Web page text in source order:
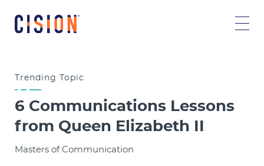
Trending Topic
6 Communications Lessons
from Queen Elizabeth II
Masters of Communication